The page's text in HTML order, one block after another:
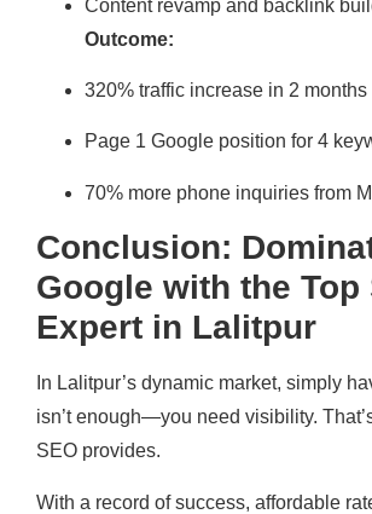
Content revamp and backlink
Outcome:
320% traffic increase in 2 months
Page 1 Google position for 4
70% more phone inquiries from
Conclusion:
Google with the Top
Expert in Lalitpur
In Lalitpur’s dynamic market, simply
isn’t enough—you need visibility.
SEO provides.
With a record of success, affordable